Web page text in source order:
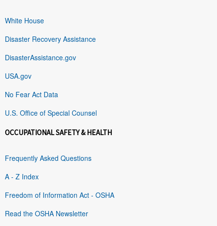
White House
Disaster Recovery Assistance
DisasterAssistance.gov
USA.gov
No Fear Act Data
U.S. Office of Special Counsel
OCCUPATIONAL SAFETY & HEALTH
Frequently Asked Questions
A - Z Index
Freedom of Information Act - OSHA
Read the OSHA Newsletter